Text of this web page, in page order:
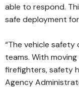
able to respond.
safe deployment
“The vehicle
teams. With
firefighters, safety
Agency